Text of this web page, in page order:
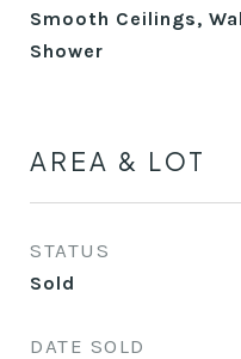
Smooth Ceilings,
Shower
AREA & LOT
STATUS
Sold
DATE SOLD